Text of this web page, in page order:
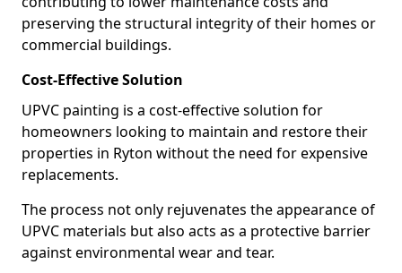
preserving the structural integrity of their homes or
commercial buildings.
Cost-Effective Solution
UPVC painting is a cost-effective solution for
homeowners looking to maintain and restore their
properties in Ryton without the need for expensive
replacements.
The process not only rejuvenates the appearance of
UPVC materials but also acts as a protective barrier
against environmental wear and tear.